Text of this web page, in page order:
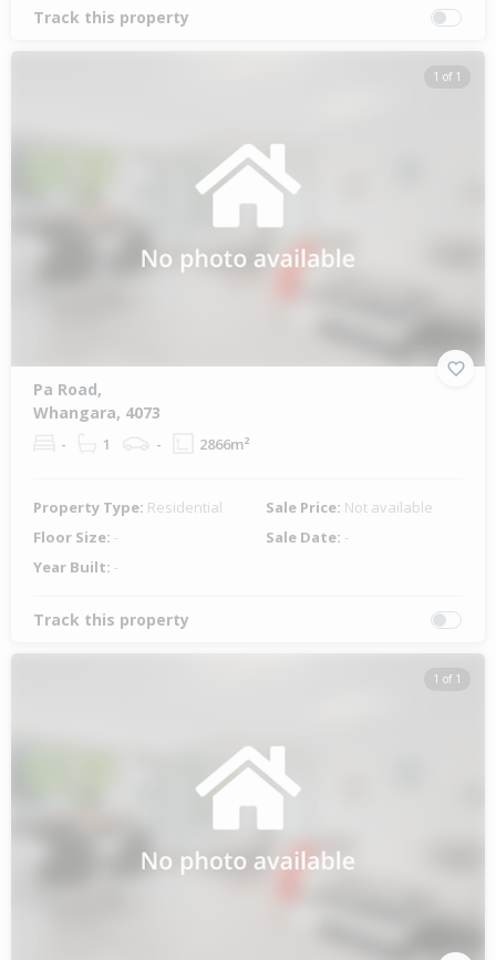
Track this property
1 of 1
Pa Road,
Whangara, 4073
- 1 - 2866m²
Property Type: Residential Sale Price: Not available
Floor Size: - Sale Date: -
Year Built: -
Track this property
1 of 1